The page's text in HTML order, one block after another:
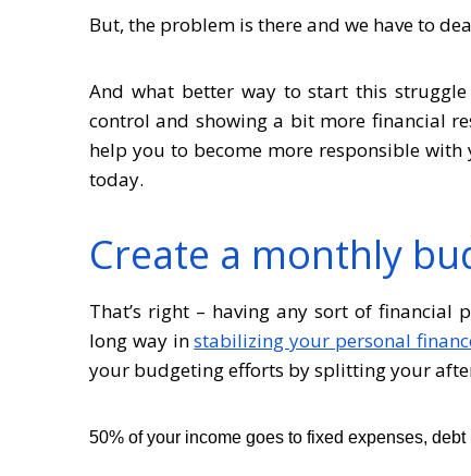
But, the problem is there and we have to
And what better way to start this
control and showing a bit more financial
help you to become more responsible
today.
Create a monthly
That’s right – having any sort of
long way instabilizing your personal
your budgeting efforts by splitting your
50% of your income goes to fixed expenses,